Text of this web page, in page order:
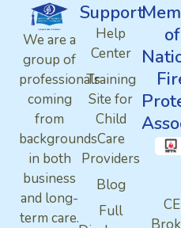
We are a
group of
professionals
coming
from
backgrounds
in both
business
and long-
term care.
Support
Help
Center
Training
Site for
Child
Care
Providers
Blog
Full
of
CE